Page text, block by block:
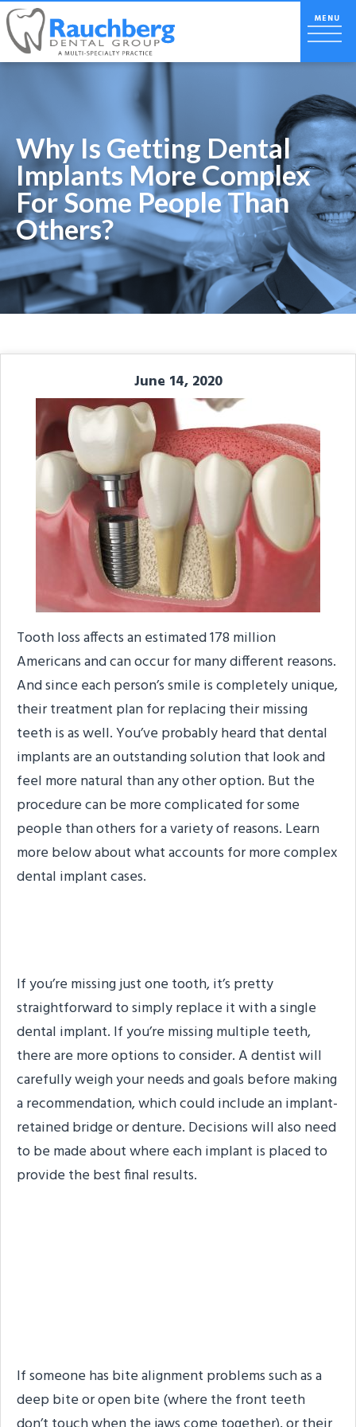
Why Is Getting Dental
Implants More Complex
For Some People Than
Others?
June 14, 2020
Tooth loss affects an estimated 178 million
Americans and can occur for many different reasons.
And since each person’s smile is completely unique,
their treatment plan for replacing their missing
teeth is as well. You’ve probably heard that dental
implants are an outstanding solution that look and
feel more natural than any other option. But the
procedure can be more complicated for some
people than others for a variety of reasons. Learn
more below about what accounts for more complex
dental implant cases.
If you’re missing just one tooth, it’s pretty
straightforward to simply replace it with a single
dental implant. If you’re missing multiple teeth,
there are more options to consider. A dentist will
carefully weigh your needs and goals before making
a recommendation, which could include an implant-
retained bridge or denture. Decisions will also need
to be made about where each implant is placed to
provide the best final results.
If someone has bite alignment problems such as a
deep bite or open bite (where the front teeth